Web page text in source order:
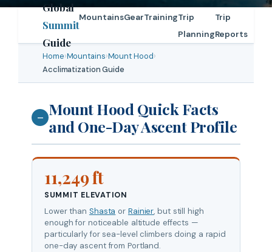
Global
Summit
Guide
MountainsGearTrainingTrip
Planning
Trip
Reports
Home›Mountains›Mount Hood›
Acclimatization Guide
—
Mount Hood Quick Facts
and One-Day Ascent Profile
11,249 ft
SUMMIT ELEVATION
Lower than Shasta or Rainier, but still high
enough for noticeable altitude effects —
particularly for sea-level climbers doing a rapid
one-day ascent from Portland.